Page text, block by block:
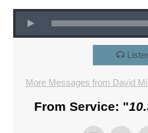
More Messages from David
From Service: "